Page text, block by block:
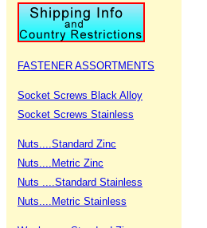
FASTENER ASSORTMENTS
Socket Screws Black Alloy
Socket Screws Stainless
Nuts....Standard Zinc
Nuts....Metric Zinc
Nuts ....Standard Stainless
Nuts....Metric Stainless